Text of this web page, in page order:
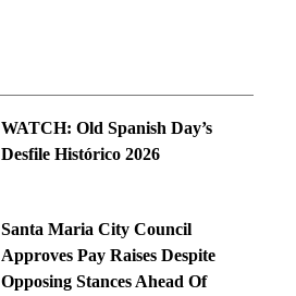
WATCH: Old Spanish Day’s
Desfile Histórico 2026
Santa Maria City Council
Approves Pay Raises Despite
Opposing Stances Ahead Of